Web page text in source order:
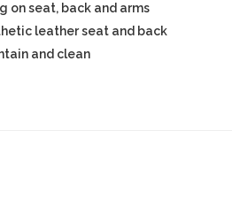
on seat, back and arms
leather seat and back
and clean